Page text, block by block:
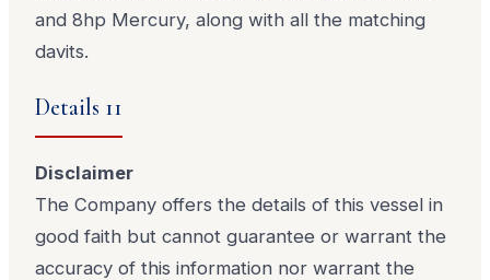
and 8hp Mercury, along with all the matching
davits.
Details 11
Disclaimer
The Company offers the details of this vessel in
good faith but cannot guarantee or warrant the
accuracy of this information nor warrant the